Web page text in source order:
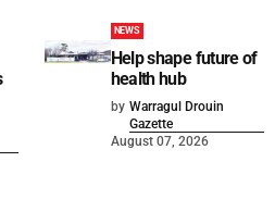
NEWS
Help shape future of
health hub
by Warragul Drouin
Gazette
August 07, 2026